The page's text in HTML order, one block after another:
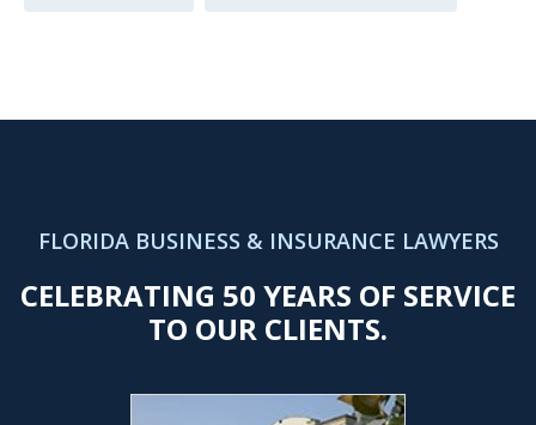
FLORIDA BUSINESS & INSURANCE LAWYERS
CELEBRATING 50 YEARS OF SERVICE
TO OUR CLIENTS.